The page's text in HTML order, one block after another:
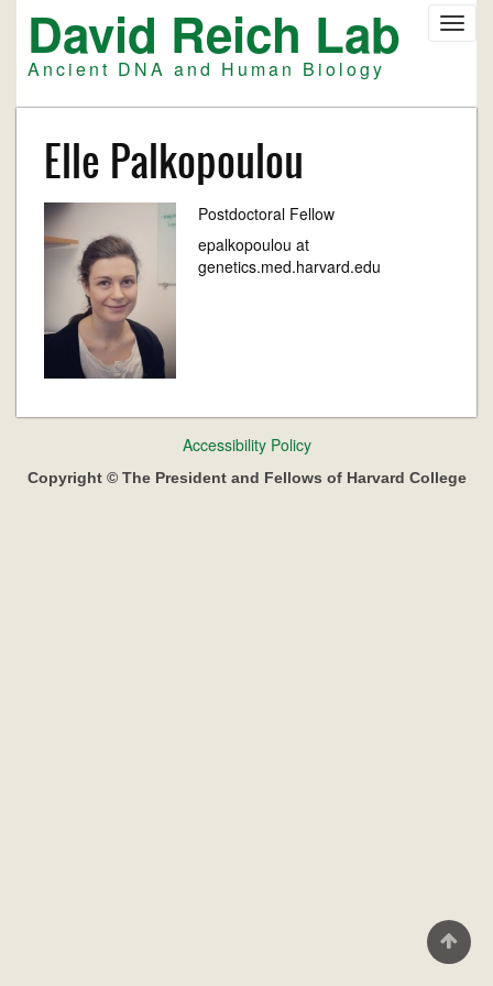
main
content
David Reich Lab
Ancient DNA and Human Biology
Elle Palkopoulou
Postdoctoral Fellow
epalkopoulou at
genetics.med.harvard.edu
menu
Accessibility Policy
Copyright © The President and Fellows of Harvard College